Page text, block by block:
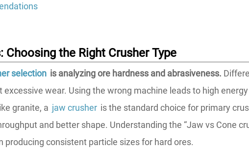
the Right Crusher Type
selection is analyzing ore hardness and abrasiveness.
excessive wear. Using the wrong machine leads to high
granite, a jaw crusher is the standard choice for primary
and better shape. Understanding the “Jaw vs Cone
producing consistent particle sizes for hard ores.